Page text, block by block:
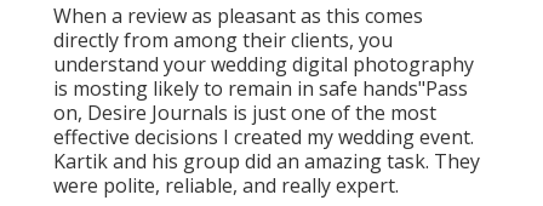
When a review as pleasant as this comes
directly from among their clients, you
understand your wedding digital photography
is mosting likely to remain in safe hands"Pass
on, Desire Journals is just one of the most
effective decisions I created my wedding event.
Kartik and his group did an amazing task. They
were polite, reliable, and really expert.